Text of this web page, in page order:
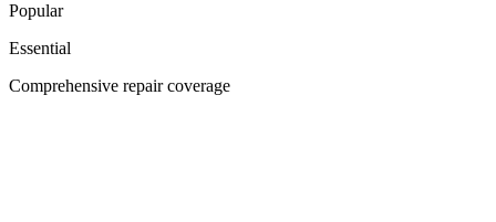
Popular
Essential
Comprehensive repair coverage